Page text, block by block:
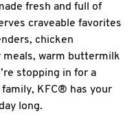
fresh and full of
craveable favorites
chicken
meals, warm buttermilk
stopping in for a
KFC® has your
long.